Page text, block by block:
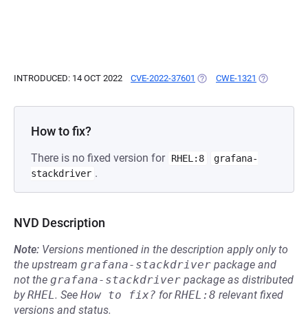
INTRODUCED: 14 OCT 2022 CVE-2022-37601 (OPENS IN A NEW TAB)
CWE-1321 (OPENS IN
How to fix?
There is no fixed version for RHEL:8
grafana-
stackdriver .
NVD Description
Note: Versions mentioned in the description apply only to
the upstream grafana-stackdriver package and
not the grafana-stackdriver package as distributed
byRHEL. See How to fix? forRHEL:8 relevant fixed
versions and status.